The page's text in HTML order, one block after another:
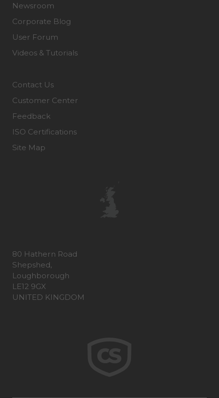
Newsroom
Corporate Blog
User Forum
Videos & Tutorials
Contact Us
Customer Center
Feedback
ISO Certifications
Site Map
80 Hathern Road
Shepshed,
Loughborough
LE12 9GX
UNITED KINGDOM